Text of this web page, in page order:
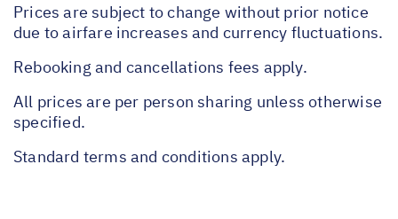
Prices are subject to change without prior notice
due to airfare increases and currency fluctuations.
Rebooking and cancellations fees apply.
All prices are per person sharing unless otherwise
specified.
Standard terms and conditions apply.